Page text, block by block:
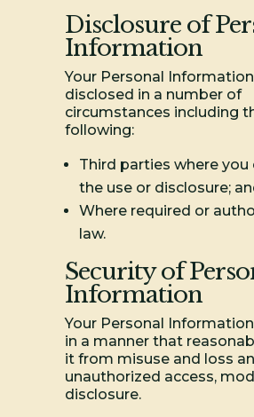
Disclosure of
Information
Your Personal
disclosed in a number of
circumstances including
following:
Third parties where
the use or disclosure;
Where required or
law.
Security of
Information
Your Personal
in a manner that
it from misuse and loss
unauthorized access,
disclosure.